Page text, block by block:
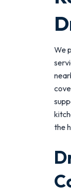
We
the